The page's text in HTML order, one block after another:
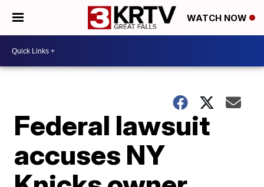
WATCH NOW
Federal lawsuit
accuses NY